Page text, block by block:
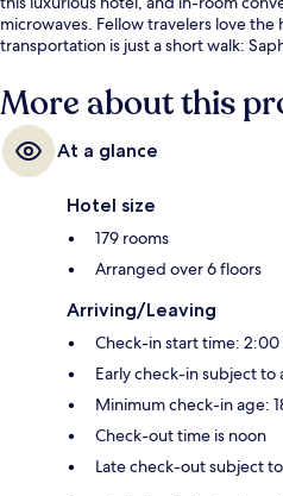
microwaves. Fellow travelers love
transportation is just a short walk:
More about this
At a glance
Hotel size
179 rooms
Arranged over 6 floors
Arriving/Leaving
Check-in start time:
Early check-in subject to
Minimum check-in age:
Check-out time is noon
Late check-out subject